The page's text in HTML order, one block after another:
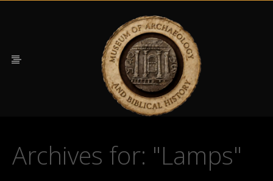
Archives for: "Lamps"